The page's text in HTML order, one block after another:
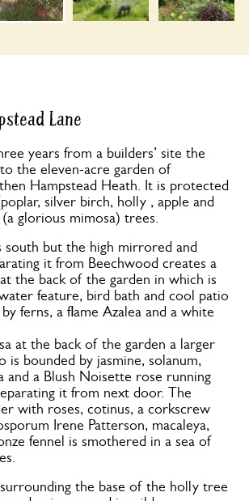
Lane
years from a builders’ site the
the eleven-acre garden of
Hampstead Heath. It is protected
silver birch, holly , apple and
glorious mimosa) trees.
south but the high mirrored and
it from Beechwood creates a
the back of the garden in which is
feature, bird bath and cool patio
ferns, a flame Azalea and a white
at the back of the garden a larger
is bounded by jasmine, solanum,
and a Blush Noisette rose running
it from next door. The
with roses, cotinus, a corkscrew
Irene Patterson, macaleya,
fennel is smothered in a sea of
the base of the holly tree